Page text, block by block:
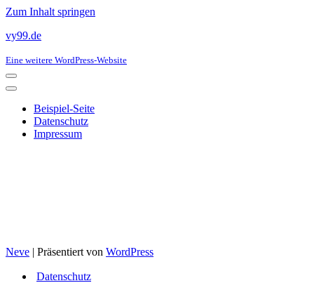
Zum Inhalt springen
vy99.de
Eine weitere WordPress-Website
Navigationsmenü
Navigationsmenü
Beispiel-Seite
Datenschutz
Impressum
Neve | Präsentiert von WordPress
Datenschutz